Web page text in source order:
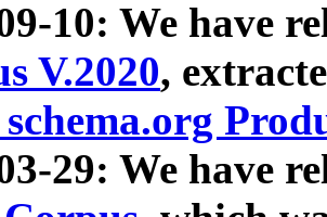
10: We have
V.2020,
29: We have